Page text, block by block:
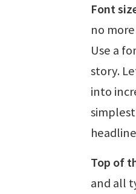
Font
no
Use a
story.
into
Top of
and all